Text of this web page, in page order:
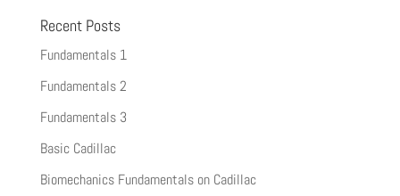
Recent Posts
Fundamentals 1
Fundamentals 2
Fundamentals 3
Basic Cadillac
Biomechanics Fundamentals on Cadillac